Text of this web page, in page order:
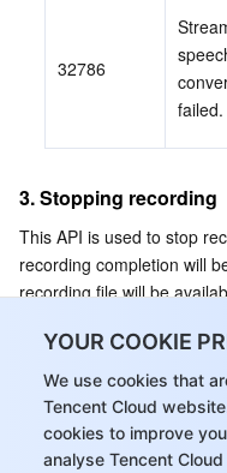
YOUR COOKIE
We use cookies that
Tencent Cloud
cookies to improve
analyse Tencent
32786
failed.
3. Stopping recording
This API is used to stop
recording completion will
recording file will be
API prototype
Java Object-C
public abstract int